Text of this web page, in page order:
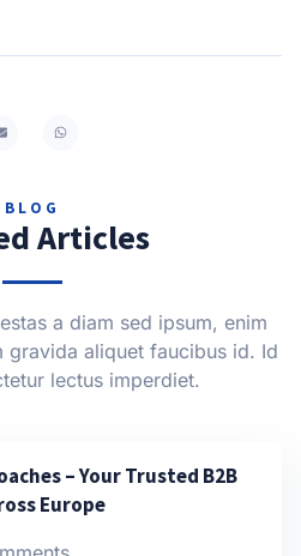
BLOG
Articles
a diam sed ipsum, enim
gravida aliquet faucibus id. Id
lectus imperdiet.
– Your Trusted B2B
Europe